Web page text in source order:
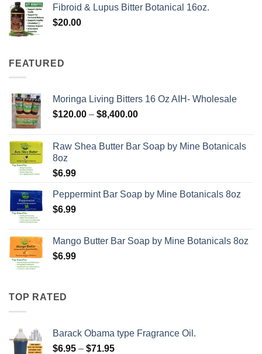
Fibroid & Lupus Bitter Botanical 16oz.
$20.00
FEATURED
Moringa Living Bitters 16 Oz AIH- Wholesale
$120.00 – $8,400.00Price
through
Raw Shea Butter Bar Soap by Mine Botanicals
8oz
$6.99
Peppermint Bar Soap by Mine Botanicals 8oz
$6.99
Mango Butter Bar Soap by Mine Botanicals 8oz
$6.99
TOP RATED
Barack Obama type Fragrance Oil.
$6.95 – $71.95Price